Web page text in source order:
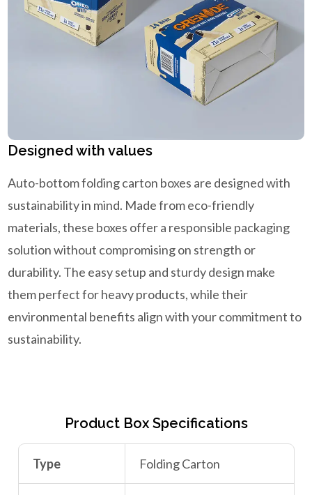
Designed with values
Auto-bottom folding carton boxes are designed with
sustainability in mind. Made from eco-friendly
materials, these boxes offer a responsible packaging
solution without compromising on strength or
durability. The easy setup and sturdy design make
them perfect for heavy products, while their
environmental benefits align with your commitment to
sustainability.
Product Box Specifications
Type Folding Carton